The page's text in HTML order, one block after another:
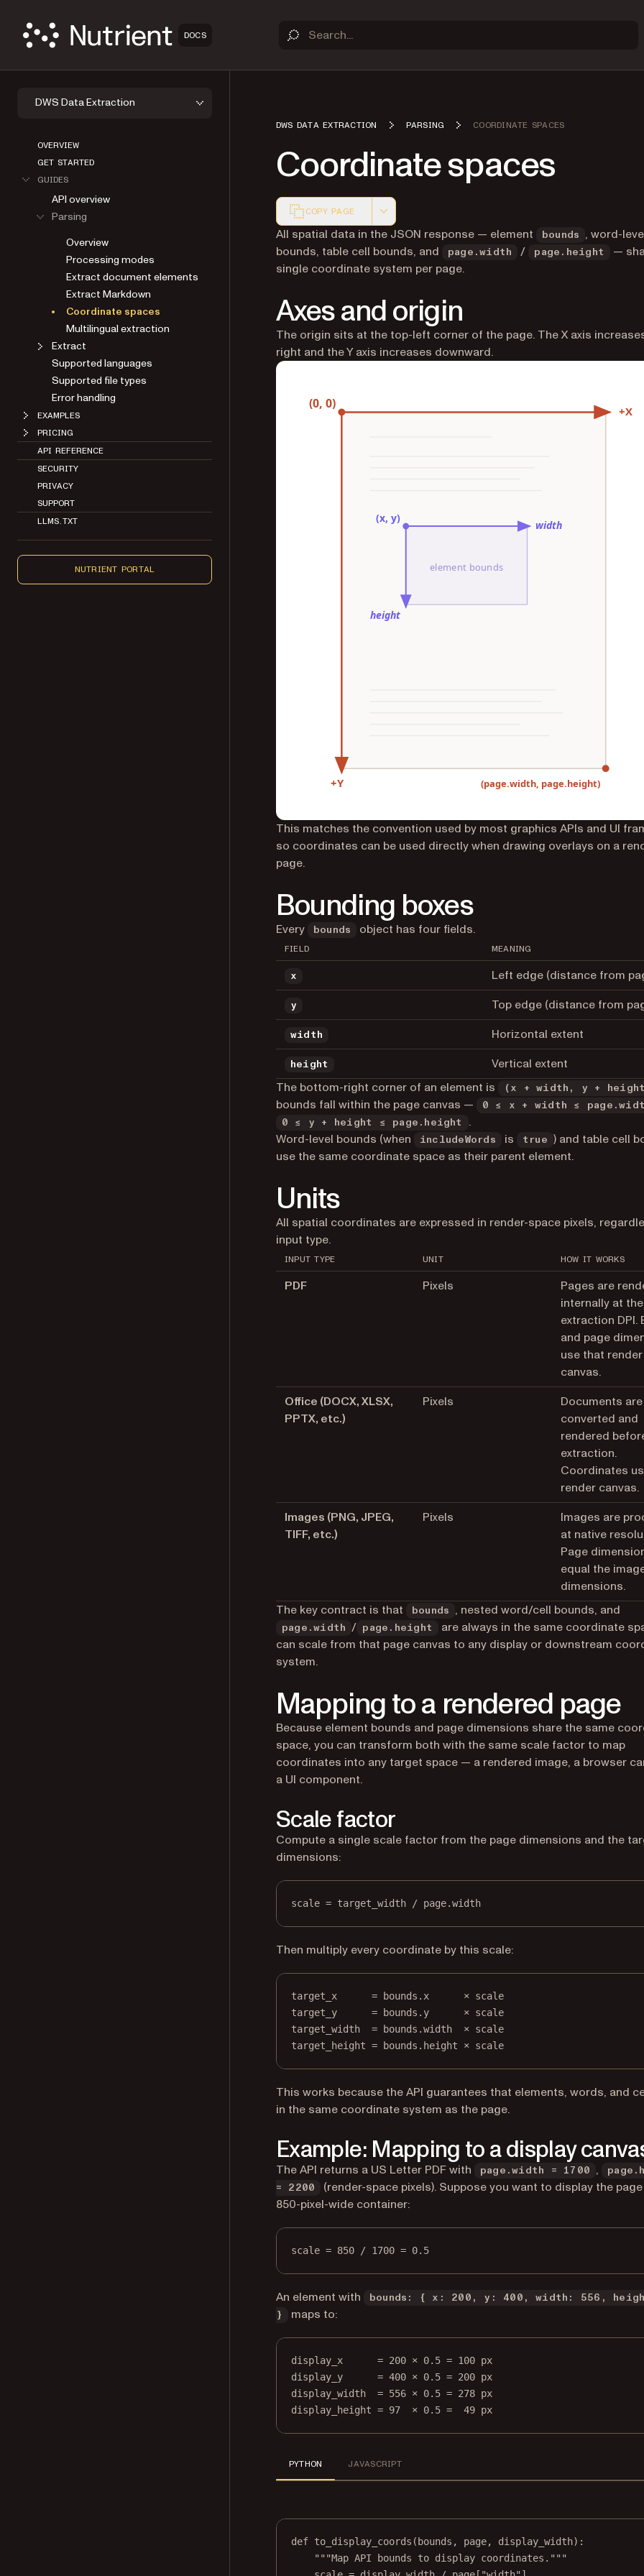
DOCS
DWS Data Extraction
OVERVIEW
GET STARTED
GUIDES
API overview
Parsing
Overview
Processing modes
Extract document elements
Extract Markdown
Coordinate spaces
Multilingual extraction
Extract
Supported languages
Supported file types
Error handling
EXAMPLES
PRICING
API REFERENCE
SECURITY
PRIVACY
SUPPORT
LLMS.TXT
NUTRIENT PORTAL
DWS DATA EXTRACTION PARSING COORDINATE SPACES
Coordinate spaces
COPY PAGE
Markdown version of this page, suitable for AI agents and
All spatial data in the JSON response — element bounds
, word-
bounds, table cell bounds, and
page.width / page.height
—
single coordinate system per page.
Axes and origin
The origin sits at the top-left corner of the page. The X axis
right and the Y axis increases downward.
This matches the convention used by most graphics APIs and UI
so coordinates can be used directly when drawing overlays on a
page.
Bounding boxes
Every bounds object has four fields.
FIELD MEANING
x Left edge (distance from
y Top edge (distance from
width Horizontal extent
height
Vertical extent
The bottom-right corner of an element is
(x + width, y +
bounds fall within the page canvas —
0 ≤ x + width ≤
0 ≤ y + height ≤ page.height
.
Word-level bounds (when
includeWords is true
) and table cell
use the same coordinate space as their parent element.
Units
All spatial coordinates are expressed in render-space pixels,
input type.
INPUT TYPE UNIT HOW IT WORKS
PDF Pixels
Pages are
internally at the
extraction DPI.
and page
use that render
canvas.
Office (DOCX, XLSX,
PPTX, etc.)
Pixels
Documents are
converted and
rendered
extraction.
Coordinates
render canvas.
Images (PNG, JPEG,
TIFF, etc.)
Pixels
Images are
at native
Page
equal the
dimensions.
The key contract is that
bounds , nested word/cell bounds, and
page.width / page.height
are always in the same coordinate
can scale from that page canvas to any display or downstream
system.
Mapping to a rendered page
Because element bounds and page dimensions share the same
space, you can transform both with the same scale factor to map
coordinates into any target space — a rendered image, a browser
a UI component.
Scale factor
Compute a single scale factor from the page dimensions and the
dimensions:
scale = target_width / page.width
Then multiply every coordinate by this scale:
target_x      = bounds.x      × scale
target_y      = bounds.y      × scale
target_width  = bounds.width  × scale
target_height = bounds.height × scale
This works because the API guarantees that elements, words, and
in the same coordinate system as the page.
Example: Mapping to a display
The API returns a US Letter PDF with page.width = 1700 ,
= 2200
(render-space pixels). Suppose you want to display the
850-pixel-wide container:
scale = 850 / 1700 = 0.5
An element with
bounds: { x: 200, y: 400, width: 556,
}
maps to:
display_x      = 200 × 0.5 = 100 px
display_y      = 400 × 0.5 = 200 px
display_width  = 556 × 0.5 = 278 px
display_height = 97  × 0.5 =  49 px
PYTHON JAVASCRIPT
def to_display_coords (bounds, page, display_width):
"""Map API bounds to display coordinates."""